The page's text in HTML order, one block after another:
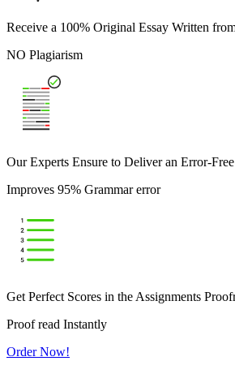
Receive a 100% Original Essay Written
NO Plagiarism
Our Experts Ensure to Deliver an Error-
Improves 95% Grammar error
Get Perfect Scores in the Assignments
Proof read Instantly
Order Now!